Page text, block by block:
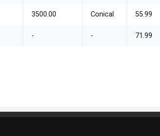
3500.00 Conical 55.99
- - 71.99